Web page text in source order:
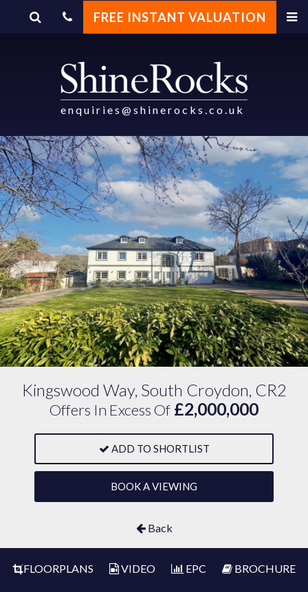
enquiries@shinerocks.co.uk
FREE INSTANT VALUATION
Kingswood Way, South Croydon, CR2
Offers In Excess Of £2,000,000
ADD TO SHORTLIST
BOOK A VIEWING
Back
FLOORPLANS VIDEO EPC BROCHURE